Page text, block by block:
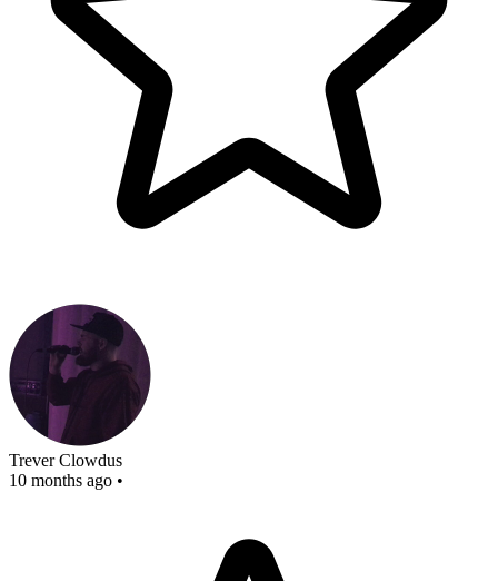
Trever Clowdus
10 months ago •